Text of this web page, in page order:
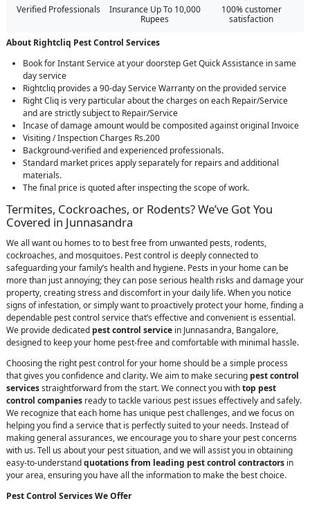
Verified Professionals
Insurance Up To 10,000
Rupees
100% customer
satisfaction
About Rightcliq Pest Control Services
Book for Instant Service at your doorstep Get Quick Assistance in same
day service
Rightcliq provides a 90-day Service Warranty on the provided service
Right Cliq is very particular about the charges on each Repair/Service
and are strictly subject to Repair/Service
Incase of damage amount would be composited against original Invoice
Visiting / Inspection Charges Rs.200
Background-verified and experienced professionals.
Standard market prices apply separately for repairs and additional
materials.
The final price is quoted after inspecting the scope of work.
Termites, Cockroaches, or Rodents? We’ve Got You
Covered in Junnasandra
We all want ou homes to to best free from unwanted pests, rodents,
cockroaches, and mosquitoes. Pest control is deeply connected to
safeguarding your family’s health and hygiene. Pests in your home can be
more than just annoying; they can pose serious health risks and damage your
property, creating stress and discomfort in your daily life. When you notice
signs of infestation, or simply want to proactively protect your home, finding a
dependable pest control service that’s effective and convenient is essential.
We provide dedicated pest control service in Junnasandra, Bangalore,
designed to keep your home pest-free and comfortable with minimal hassle.
Choosing the right pest control for your home should be a simple process
that gives you confidence and clarity. We aim to make securing pest control
servicesstraightforward from the start. We connect you withtop pest
control companies ready to tackle various pest issues effectively and safely.
We recognize that each home has unique pest challenges, and we focus on
helping you find a service that is perfectly suited to your needs. Instead of
making general assurances, we encourage you to share your pest concerns
with us. Tell us about your pest situation, and we will assist you in obtaining
easy-to-understandquotations from leading pest control contractors in
your area, ensuring you have all the information to make the best choice.
Pest Control Services We Offer